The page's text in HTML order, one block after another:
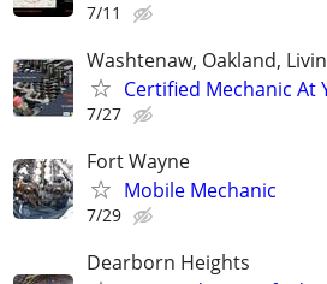
7/11
Washtenaw, Oakland,
Certified Mechanic At
7/27
Fort Wayne
Mobile Mechanic
7/29
Dearborn Heights